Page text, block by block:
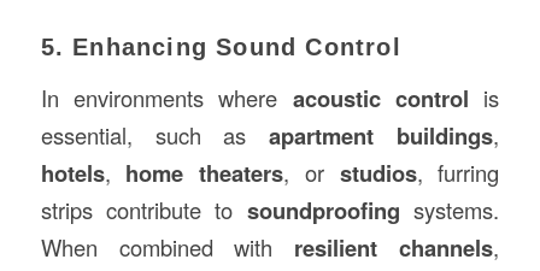
5. Enhancing Sound Control
In environments where acoustic control is
essential, such asapartment buildings,
hotels, home theaters, or studios, furring
strips contribute to soundproofing systems.
When combined with resilient channels,